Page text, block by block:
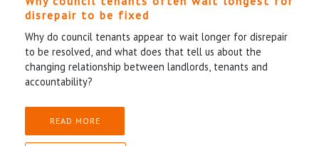
disrepair to be fixed
Why do council tenants appear to wait longer for disrepair
to be resolved, and what does that tell us about the
changing relationship between landlords, tenants and
accountability?
READ MORE